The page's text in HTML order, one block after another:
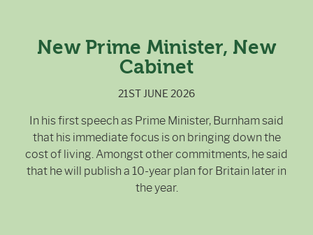
New Prime Minister, New
Cabinet
21ST JUNE 2026
In his first speech as Prime Minister, Burnham said
that his immediate focus is on bringing down the
cost of living. Amongst other commitments, he said
that he will publish a 10-year plan for Britain later in
the year.